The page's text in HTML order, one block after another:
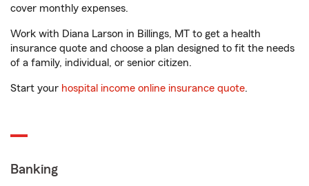
cover monthly expenses.
Work with Diana Larson in Billings, MT to get a health
insurance quote and choose a plan designed to fit the needs
of a family, individual, or senior citizen.
Start your hospital income online insurance quote.
Banking